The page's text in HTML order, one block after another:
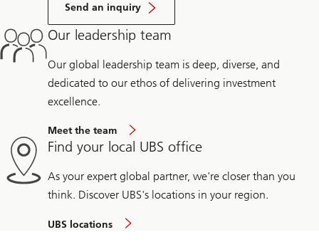
Send an inquiry
Our leadership team
Our global leadership team is deep, diverse, and
dedicated to our ethos of delivering investment
excellence.
Meet the team
Find your local UBS office
As your expert global partner, we're closer than you
think. Discover UBS's locations in your region.
UBS locations